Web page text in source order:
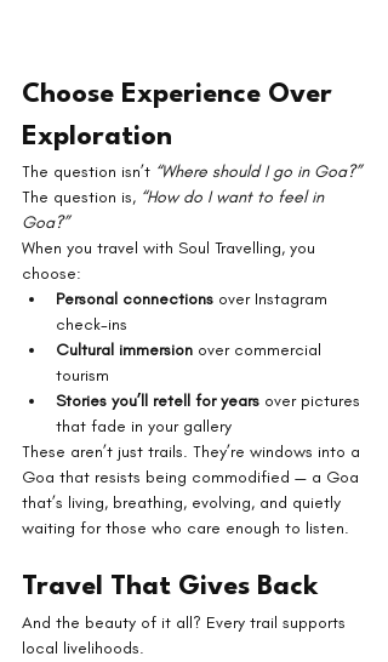
Choose Experience Over
Exploration
The question isn’t “Where should I go in Goa?”
The question is, “How do I want to feel in
Goa?”
When you travel with Soul Travelling, you
choose:
Personal connections over Instagram
check-ins
Cultural immersion over commercial
tourism
Stories you’ll retell for years over pictures
that fade in your gallery
These aren’t just trails. They’re windows into a
Goa that resists being commodified — a Goa
that’s living, breathing, evolving, and quietly
waiting for those who care enough to listen.
Travel That Gives Back
And the beauty of it all? Every trail supports
local livelihoods.